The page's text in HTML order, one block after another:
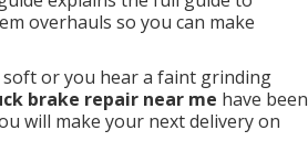
overhauls so you can make
soft or you hear a faint grinding
brake repair near me have been
will make your next delivery on